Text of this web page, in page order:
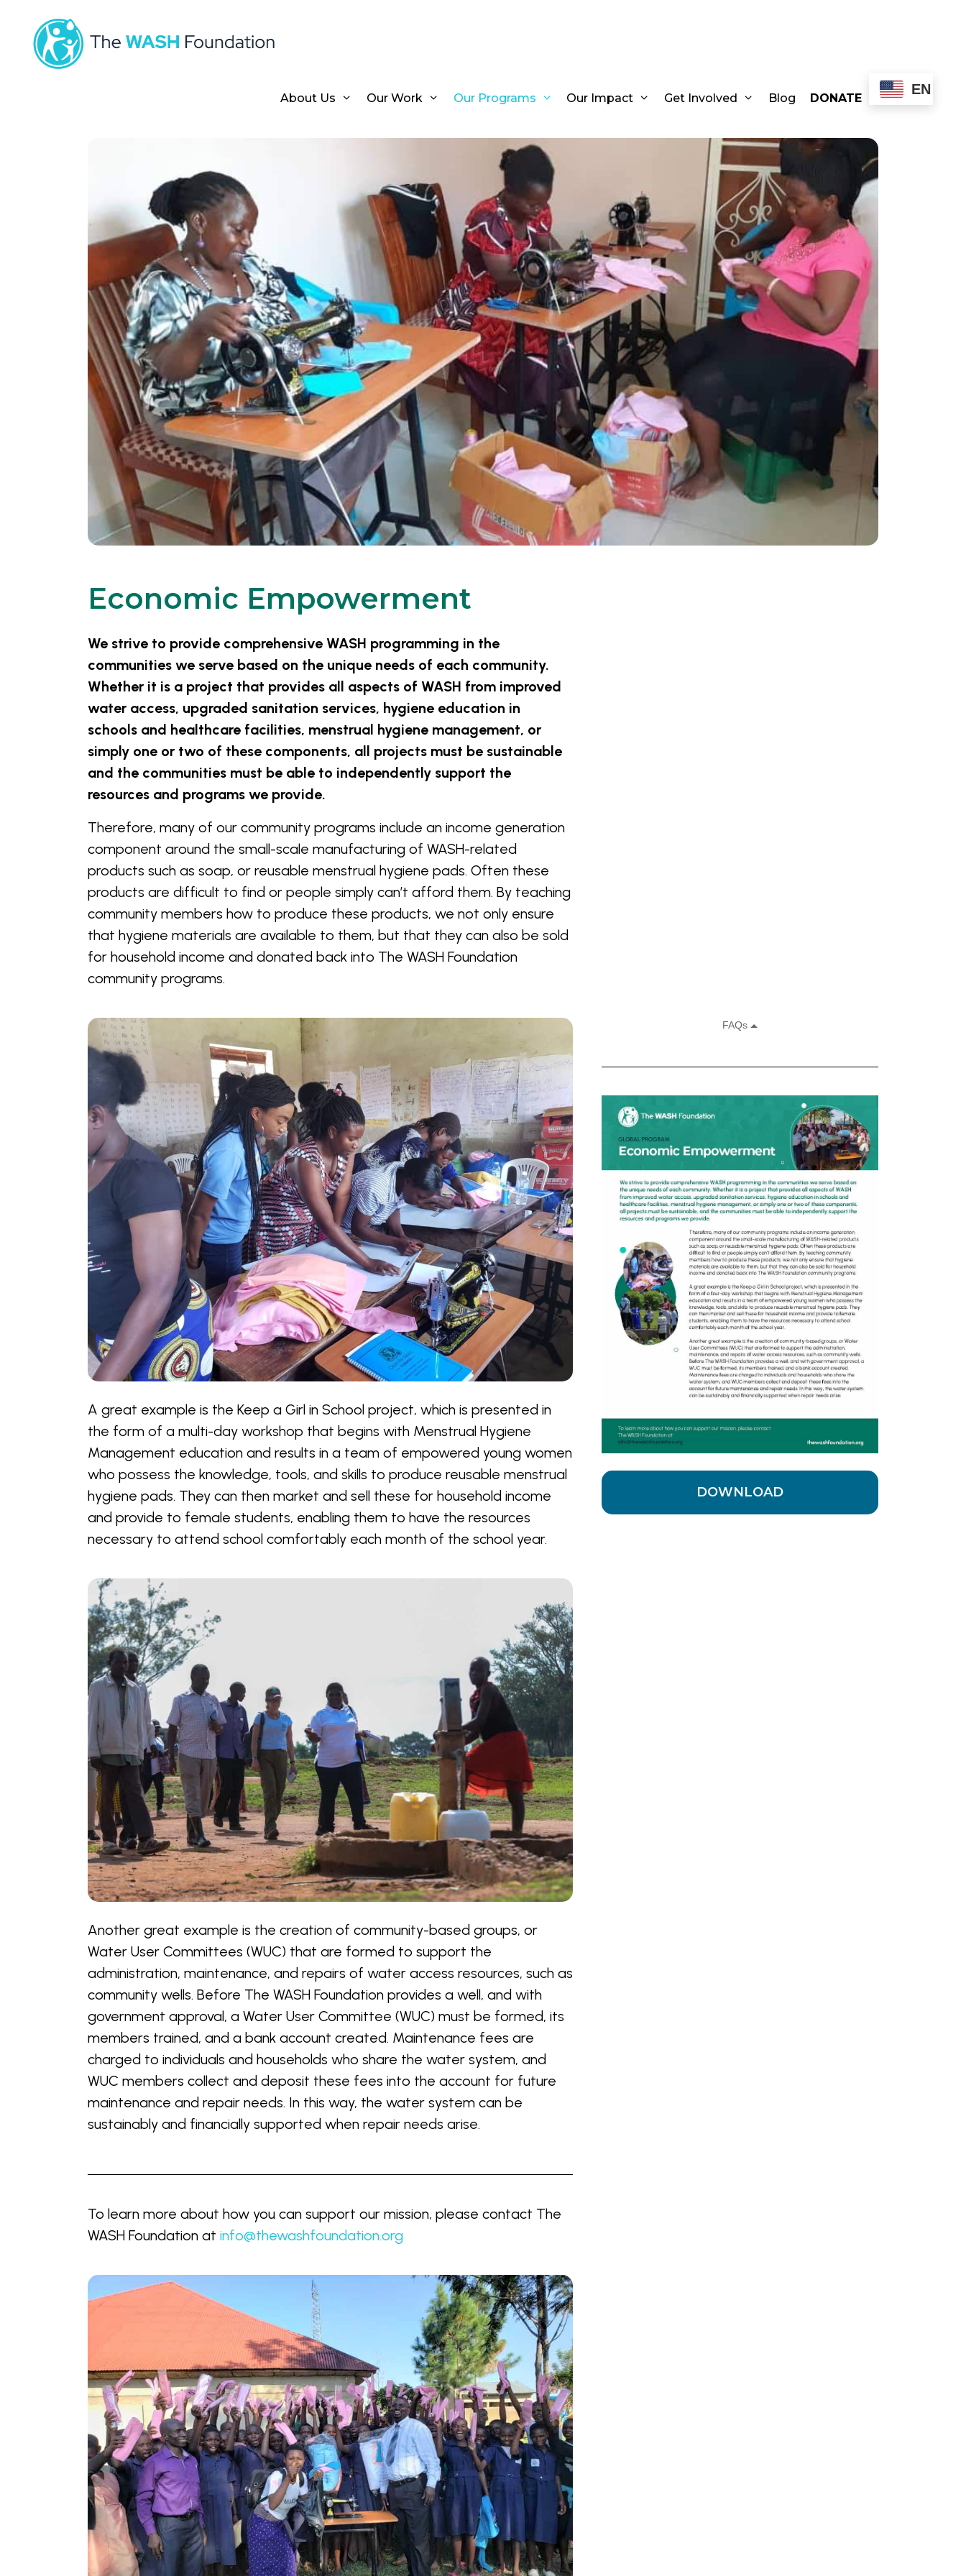
About Us Our Work Our Programs Our Impact Get Involved Blog DONATE
EN
Economic Empowerment
We strive to provide comprehensive WASH programming in the
communities we serve based on the unique needs of each community.
Whether it is a project that provides all aspects of WASH from improved
water access, upgraded sanitation services, hygiene education in
schools and healthcare facilities, menstrual hygiene management, or
simply one or two of these components, all projects must be sustainable
and the communities must be able to independently support the
resources and programs we provide.
Therefore, many of our community programs include an income generation
component around the small-scale manufacturing of WASH-related
products such as soap, or reusable menstrual hygiene pads. Often these
products are difficult to find or people simply can’t afford them. By teaching
community members how to produce these products, we not only ensure
that hygiene materials are available to them, but that they can also be sold
for household income and donated back into The WASH Foundation
community programs.
A great example is the Keep a Girl in School project, which is presented in
the form of a multi-day workshop that begins with Menstrual Hygiene
Management education and results in a team of empowered young women
who possess the knowledge, tools, and skills to produce reusable menstrual
hygiene pads. They can then market and sell these for household income
and provide to female students, enabling them to have the resources
necessary to attend school comfortably each month of the school year.
Another great example is the creation of community-based groups, or
Water User Committees (WUC) that are formed to support the
administration, maintenance, and repairs of water access resources, such as
community wells. Before The WASH Foundation provides a well, and with
government approval, a Water User Committee (WUC) must be formed, its
members trained, and a bank account created. Maintenance fees are
charged to individuals and households who share the water system, and
WUC members collect and deposit these fees into the account for future
maintenance and repair needs. In this way, the water system can be
sustainably and financially supported when repair needs arise.
To learn more about how you can support our mission, please contact The
WASH Foundation at info@thewashfoundation.org
DOWNLOAD